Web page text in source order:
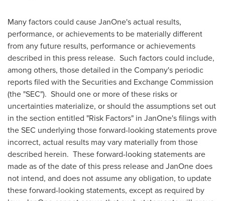
Many factors could cause JanOne's actual results,
performance, or achievements to be materially different
from any future results, performance or achievements
described in this press release. Such factors could include,
among others, those detailed in the Company's periodic
reports filed with the Securities and Exchange Commission
(the "SEC"). Should one or more of these risks or
uncertainties materialize, or should the assumptions set out
in the section entitled "Risk Factors" in JanOne's filings with
the SEC underlying those forward-looking statements prove
incorrect, actual results may vary materially from those
described herein. These forward-looking statements are
made as of the date of this press release and JanOne does
not intend, and does not assume any obligation, to update
these forward-looking statements, except as required by